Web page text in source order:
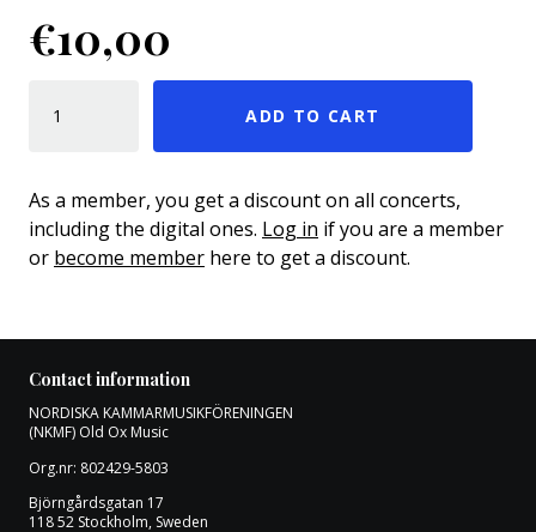
€10,00
SOLO OCH LENINGRAD QUANTITY
ADD TO CART
As a member, you get a discount on all concerts,
including the digital ones. Log in if you are a member
or become member here to get a discount.
Contact information
NORDISKA KAMMARMUSIKFÖRENINGEN
(NKMF) Old Ox Music
Org.nr: 802429-5803
Björngårdsgatan 17
118 52 Stockholm, Sweden